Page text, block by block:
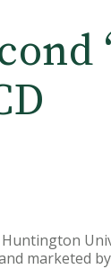
marketed